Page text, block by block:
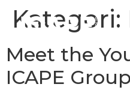
Kategori:
Meet the
ICAPE Group